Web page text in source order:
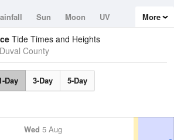
Sun Moon
UV
More
Tide Times and Heights
Duval County
Day 3-Day 5-Day
Wed 5 Aug